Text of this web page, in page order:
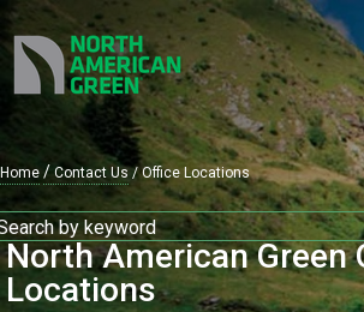
Skip
main
content
Breadcrumb
Home Contact Us Office Locations
North American Green
Locations